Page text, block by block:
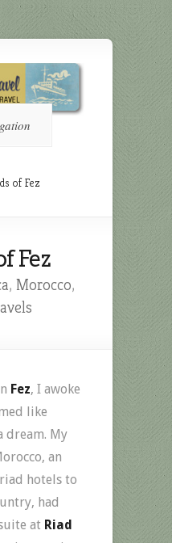
of Fez
Fez
, Morocco,
Fez, I awoke
like
dream. My
an
hotels to
had
at Riad